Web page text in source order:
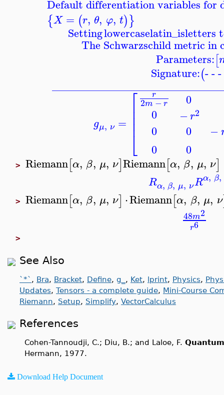
Default differentiation variables for
{X = (r, θ, φ, t)}
Settinglowercaselatin_isletters
The Schwarzschild metric in
Parameters:[
Signature:(- -
gμ, ν =
⎡
⎣
⎢⎢⎢⎢
r
2m−r
0
0
0
0
−r2
0
0
−
> Riemann[α, β, μ, ν]Riemann[α, β, μ, ν]
Rα, β, μ, νRα, β,
> Riemann[α, β, μ, ν] ⋅Riemann[α, β, μ, ν
48m2
r6
>
See Also
`*` , Bra, Bracket, Define, g_ , Ket, lprint, Physics,
Updates, Tensors - a complete guide, Mini-Course
Riemann, Setup, Simplify, VectorCalculus
References
Cohen-Tannoudji, C.; Diu, B.; and Laloe, F.
Hermann, 1977.
Download Help Document